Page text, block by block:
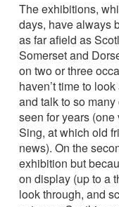
The exhibitions,
days, have always
as far afield as
Somerset and
on two or three
haven’t time to
and talk to so
seen for years
Sing, at which old
news). On the
exhibition but
on display (up to a
look through, and